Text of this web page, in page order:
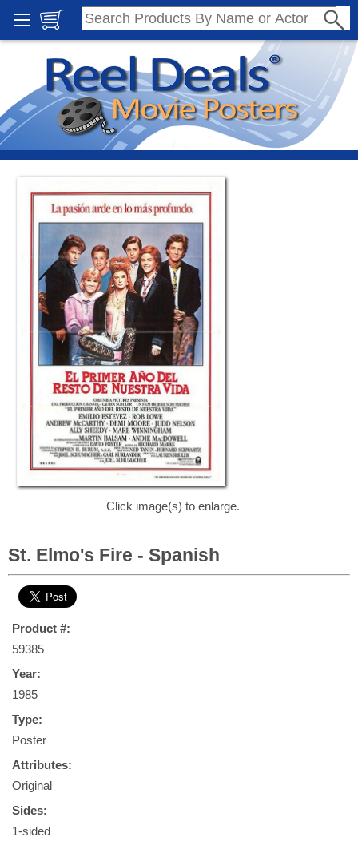
Click image(s) to enlarge.
St. Elmo's Fire - Spanish
Product #:
59385
Year:
1985
Type:
Poster
Attributes:
Original
Sides:
1-sided